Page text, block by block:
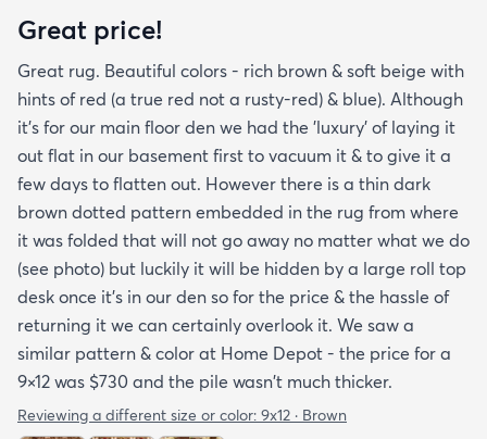
Great price!
Great rug. Beautiful colors - rich brown & soft beige with
hints of red (a true red not a rusty-red) & blue). Although
it's for our main floor den we had the 'luxury' of laying it
out flat in our basement first to vacuum it & to give it a
few days to flatten out. However there is a thin dark
brown dotted pattern embedded in the rug from where
it was folded that will not go away no matter what we do
(see photo) but luckily it will be hidden by a large roll top
desk once it's in our den so for the price & the hassle of
returning it we can certainly overlook it. We saw a
similar pattern & color at Home Depot - the price for a
9×12 was $730 and the pile wasn't much thicker.
Reviewing a different size or color: 9x12 · Brown